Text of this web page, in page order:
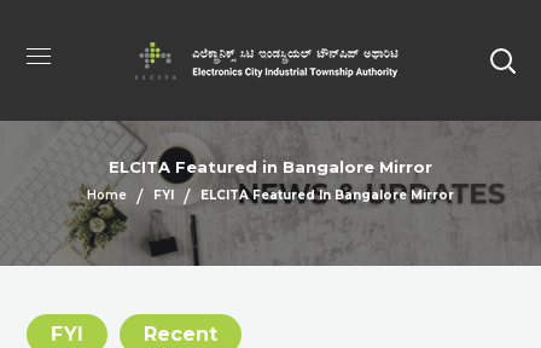
ELCITA Featured in Bangalore Mirror
Home FYI ELCITA Featured In Bangalore Mirror
FYI Recent